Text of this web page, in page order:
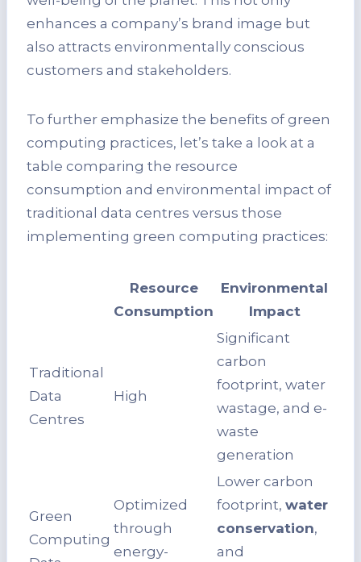
enhances a company’s brand image but
also attracts environmentally conscious
customers and stakeholders.
To further emphasize the benefits of green
computing practices, let’s take a look at a
table comparing the resource
consumption and environmental impact of
traditional data centres versus those
implementing green computing practices:
Resource
Consumption
Environmental
Impact
Traditional
Data
Centres
High
Significant
carbon
footprint, water
wastage, and e-
waste
generation
Green
Computing
Optimized
through
energy-
Lower carbon
footprint, water
conservation,
and